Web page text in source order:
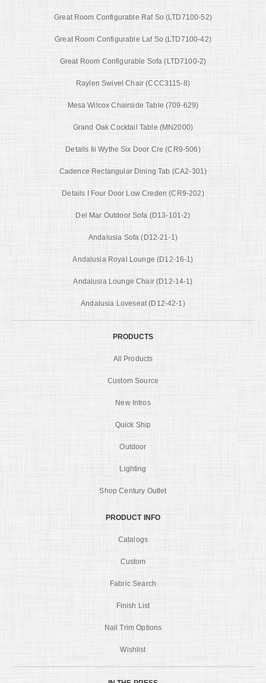
Great Room Configurable Raf So (LTD7100-52)
Great Room Configurable Laf So (LTD7100-42)
Great Room Configurable Sofa (LTD7100-2)
Raylen Swivel Chair (CCC3115-8)
Mesa Wilcox Chairside Table (709-629)
Grand Oak Cocktail Table (MN2000)
Details Iii Wythe Six Door Cre (CR9-506)
Cadence Rectangular Dining Tab (CA2-301)
Details I Four Door Low Creden (CR9-202)
Del Mar Outdoor Sofa (D13-101-2)
Andalusia Sofa (D12-21-1)
Andalusia Royal Lounge (D12-16-1)
Andalusia Lounge Chair (D12-14-1)
Andalusia Loveseat (D12-42-1)
PRODUCTS
All Products
Custom Source
New Intros
Quick Ship
Outdoor
Lighting
Shop Century Outlet
PRODUCT INFO
Catalogs
Custom
Fabric Search
Finish List
Nail Trim Options
Wishlist